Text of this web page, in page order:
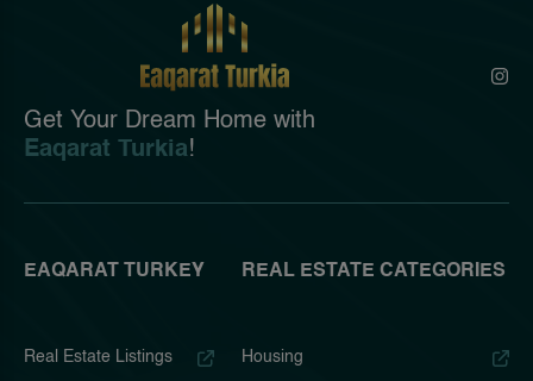
Get Your Dream Home with
Eaqarat Turkia!
EAQARAT TURKEY
Real Estate Listings
REAL ESTATE CATEGORIES
Housing